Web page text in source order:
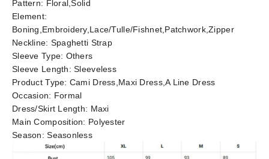
Pattern: Floral,Solid
Element:
Boning,Embroidery,Lace/Tulle/Fishnet,Patchwork,Zipper
Neckline: Spaghetti Strap
Sleeve Type: Others
Sleeve Length:Sleeveless
Product Type: Cami Dress,Maxi Dress,A Line Dress
Occasion: Formal
Dress/Skirt Length: Maxi
Main Composition: Polyester
Season:Seasonless